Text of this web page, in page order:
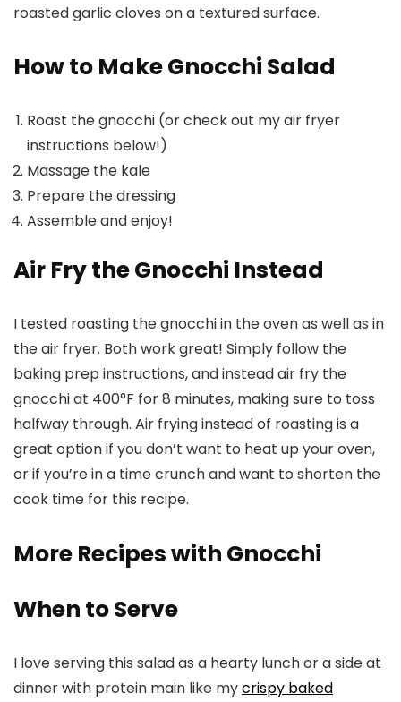
How to Make Gnocchi Salad
Roast the gnocchi (or check out my air fryer
instructions below!)
Massage the kale
Prepare the dressing
Assemble and enjoy!
Air Fry the Gnocchi Instead
I tested roasting the gnocchi in the oven as well as in
the air fryer. Both work great! Simply follow the
baking prep instructions, and instead air fry the
gnocchi at 400°F for 8 minutes, making sure to toss
halfway through. Air frying instead of roasting is a
great option if you don’t want to heat up your oven,
or if you’re in a time crunch and want to shorten the
cook time for this recipe.
More Recipes with Gnocchi
When to Serve
I love serving this salad as a hearty lunch or a side at
dinner with protein main like mycrispy baked